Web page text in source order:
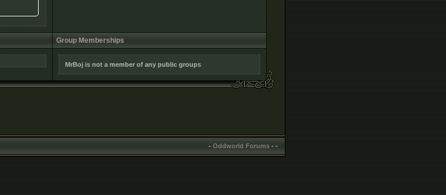
Group Memberships
MrBoj is not a member of any public groups
- Oddworld Forums - -